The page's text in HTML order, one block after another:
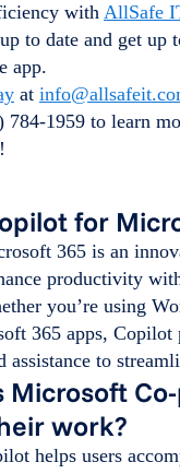
with AllSafe
to date and get up
app.
at
784-1959 to learn
for
365 is an
productivity
you’re using
365 apps,
assistance to
Microsoft
work?
helps users